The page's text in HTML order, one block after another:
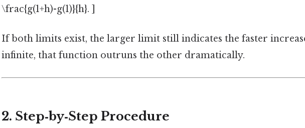
\frac{g(1+h)-g(1)}{h}. ]
If both limits exist, the larger limit still indicates the faster
infinite, that function outruns the other dramatically.
2. Step‑by‑Step Procedure